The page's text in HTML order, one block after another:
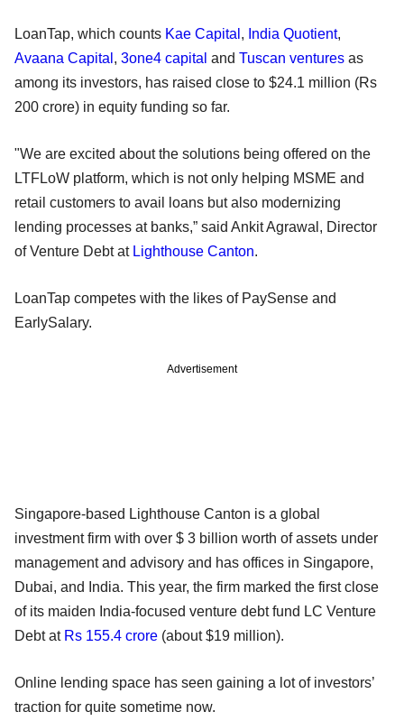
LoanTap, which counts Kae Capital , India Quotient,
Avaana Capital , 3one4 capital and Tuscan ventures as
among its investors, has raised close to $24.1 million (Rs
200 crore) in equity funding so far.
"We are excited about the solutions being offered on the
LTFLoW platform, which is not only helping MSME and
retail customers to avail loans but also modernizing
lending processes at banks,” said Ankit Agrawal, Director
of Venture Debt at Lighthouse Canton.
LoanTap competes with the likes of PaySense and
EarlySalary.
Advertisement
Singapore-based Lighthouse Canton is a global
investment firm with over $ 3 billion worth of assets under
management and advisory and has offices in Singapore,
Dubai, and India. This year, the firm marked the first close
of its maiden India-focused venture debt fund LC Venture
Debt at Rs 155.4 crore (about $19 million).
Online lending space has seen gaining a lot of investors’
traction for quite sometime now.